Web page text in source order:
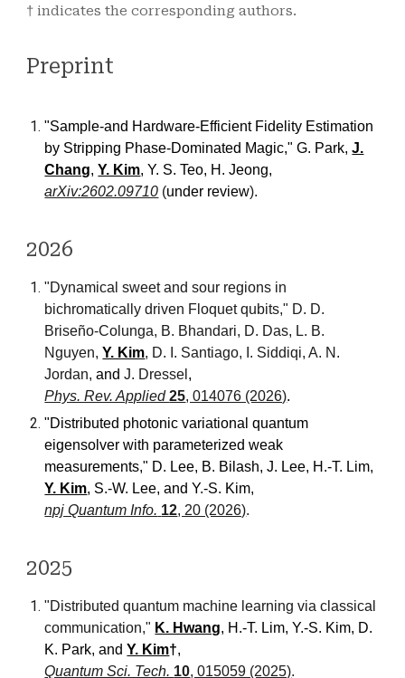
† indicates the corresponding authors.
Preprint
"Sample-and Hardware-Efficient Fidelity Estimation
by Stripping Phase-Dominated Magic,"G. Park,J.
Chang,Y. Kim, Y. S. Teo, H. Jeong,
arXiv:2602.09710 (under review).
2026
"Dynamical sweet and sour regions in
bichromatically driven Floquet qubits," D. D.
Briseño-Colunga, B. Bhandari, D. Das, L. B.
Nguyen,Y. Kim, D. I. Santiago, I. Siddiqi, A. N.
Jordan,andJ. Dressel ,
Phys. Rev. Applied25, 014076 (2026).
"Distributed photonic variational quantum
eigensolver with parameterized weak
measurements," D. Lee, B. Bilash, J. Lee, H.-T. Lim,
Y. Kim, S.-W. Lee, and Y.-S. Kim,
npj Quantum Info. 12, 20 (2026).
2025
"Distributed quantum machine learning via classical
communication," K. Hwang, H.-T. Lim, Y.-S. Kim, D.
K. Park, andY. Kim†,
Quantum Sci. Tech. 10, 015059 (2025).